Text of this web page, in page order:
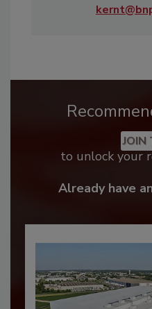
JOIN
to unlock your
Already have